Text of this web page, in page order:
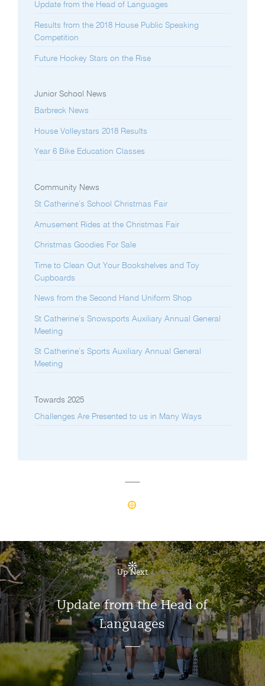
Update from the Head of Languages
Results from the 2018 House Public Speaking
Competition
Future Hockey Stars on the Rise
Junior School News
Barbreck News
House Volleystars 2018 Results
Year 6 Bike Education Classes
Community News
St Catherine’s School Christmas Fair
Amusement Rides at the Christmas Fair
Christmas Goodies For Sale
Time to Clean Out Your Bookshelves and Toy
Cupboards
News from the Second Hand Uniform Shop
St Catherine’s Snowsports Auxiliary Annual General
Meeting
St Catherine’s Sports Auxiliary Annual General
Meeting
Towards 2025
Challenges Are Presented to us in Many Ways
Up Next
Update from the Head of
Languages